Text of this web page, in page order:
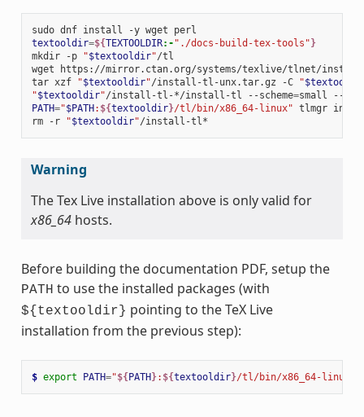
sudo dnf install -y wget
textooldir=${TEXTOOLDIR:- "./docs-build-tex-tools" }
mkdir
-p "$textooldir"/tl
wget
https://mirror.ctan.org/systems/texlive/tlnet/
tar xzf "$textooldir"/install-tl-unx.tar.gz -C "
"$textooldir"/install-tl-*/install-tl --scheme=small
--
PATH="$PATH : ${textooldir}/tl/bin/x86_64-linux" tlmgr
rm
-r "$textooldir"
Warning
The Tex Live installation above is only valid for
x86_64hosts.
Before building the documentation PDF, setup the
PATH to use the installed packages (with
${textooldir} pointing to the TeX Live
installation from the previous step):
$ export PATH="${ PATH }: ${textooldir}/tl/bin/x86_64-linux"